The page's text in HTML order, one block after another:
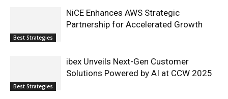
Best Strategies
NiCE Enhances AWS Strategic
Partnership for Accelerated Growth
Best Strategies
ibex Unveils Next-Gen Customer
Solutions Powered by AI at CCW 2025